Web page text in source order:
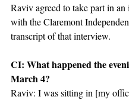
Raviv agreed to take part in
with the Claremont
transcript of that interview.
CI: What happened the
March 4?
Raviv: I was sitting in [my